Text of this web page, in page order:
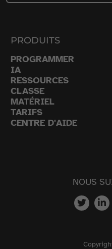
PRODUITS
PROGRAMMER
IA
RESSOURCES
CLASSE
MATÉRIEL
TARIFS
CENTRE D'AIDE
NOUS